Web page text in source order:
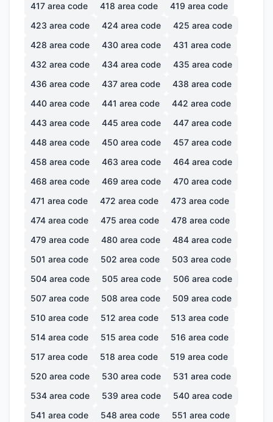
417 area code 418 area code 419 area code
423 area code 424 area code 425 area code
428 area code 430 area code 431 area code
432 area code 434 area code 435 area code
436 area code 437 area code 438 area code
440 area code 441 area code 442 area code
443 area code 445 area code 447 area code
448 area code 450 area code 457 area code
458 area code 463 area code 464 area code
468 area code 469 area code 470 area code
471 area code 472 area code 473 area code
474 area code 475 area code 478 area code
479 area code 480 area code 484 area code
501 area code 502 area code 503 area code
504 area code 505 area code 506 area code
507 area code 508 area code 509 area code
510 area code 512 area code 513 area code
514 area code 515 area code 516 area code
517 area code 518 area code 519 area code
520 area code 530 area code 531 area code
534 area code 539 area code 540 area code
541 area code 548 area code 551 area code